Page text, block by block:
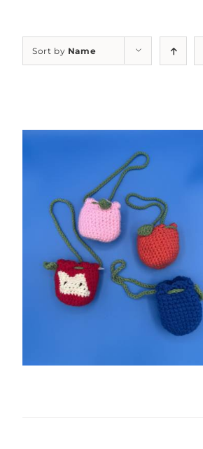
Sort by Name